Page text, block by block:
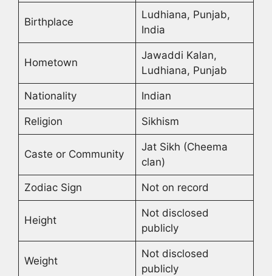
Birthplace
Ludhiana, Punjab,
India
Hometown
Jawaddi Kalan,
Ludhiana, Punjab
Nationality Indian
Religion Sikhism
Caste or Community
Jat Sikh (Cheema
clan)
Zodiac Sign Not on record
Height
Not disclosed
publicly
Weight
Not disclosed
publicly